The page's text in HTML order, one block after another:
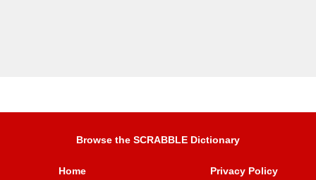
Browse the SCRABBLE Dictionary
Home Privacy Policy